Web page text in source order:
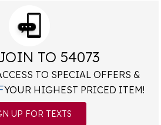
TO 54073
TO SPECIAL OFFERS &
YOUR HIGHEST PRICED ITEM!
UP FOR TEXTS